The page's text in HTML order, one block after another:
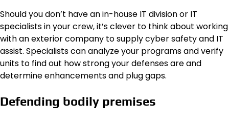
Should you don’t have an in-house IT division or IT
specialists in your crew, it’s clever to think about working
with an exterior company to supply cyber safety and IT
assist. Specialists can analyze your programs and verify
units to find out how strong your defenses are and
determine enhancements and plug gaps.
Defending bodily premises